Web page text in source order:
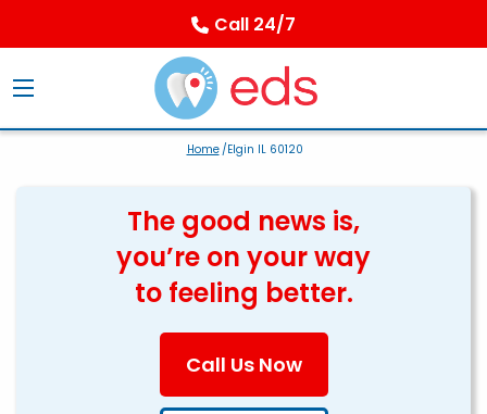
Call 24/7
Home/Elgin IL 60120
The good news is,
you’re on your way
to feeling better.
Call Us Now